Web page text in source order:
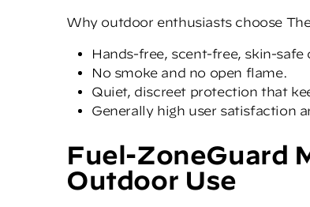
Why outdoor enthusiasts choose
Hands-free, scent-free, skin-
No smoke and no open flame.
Quiet, discreet protection that
Generally high user satisfaction
Fuel-ZoneGuard
Outdoor Use